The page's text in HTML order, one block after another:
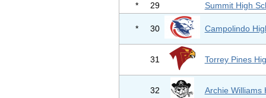
* 29 Summit High
* 30 Campolindo
31 Torrey Pines
32 Archie Williams